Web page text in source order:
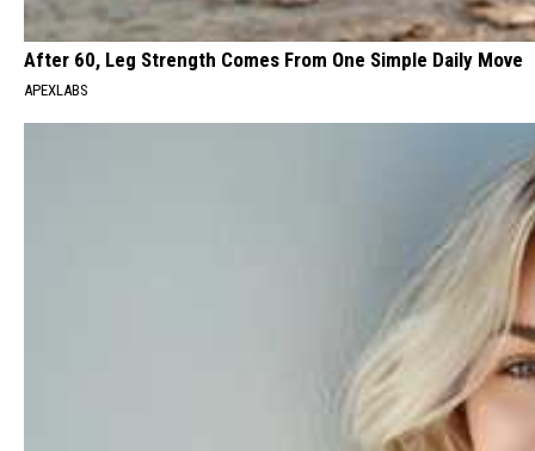
After 60, Leg Strength Comes From One Simple Daily Move
APEXLABS